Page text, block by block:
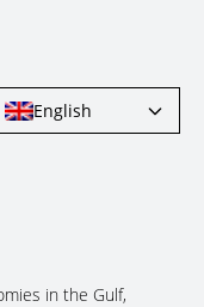
English
in the Gulf,